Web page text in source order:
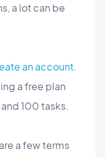
a lot can be
an account.
a free plan
100 tasks.
a few terms